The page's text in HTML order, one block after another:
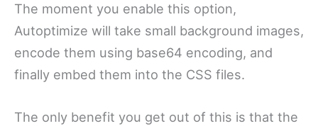
The moment you enable this option,
Autoptimize will take small background images,
encode them using base64 encoding, and
finally embed them into the CSS files.
The only benefit you get out of this is that the